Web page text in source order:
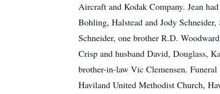
Aircraft and Kodak Company. Jean
Bohling, Halstead and Jody
Schneider, one brother R.D.
Crisp and husband David, Douglass,
brother-in-law Vic Clemensen.
Haviland United Methodist Church,